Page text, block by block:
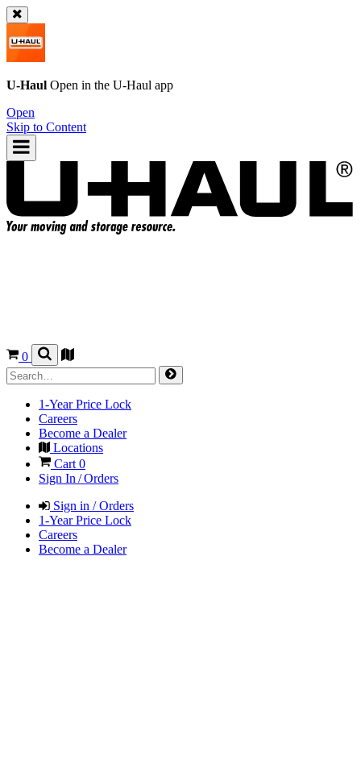
U-Haul Open in the U-Haul app
Open
Skip to Content
0
1-Year Price Lock
Careers
Become a Dealer
Locations
Cart 0
Sign In / Orders
Sign in / Orders
1-Year Price Lock
Careers
Become a Dealer